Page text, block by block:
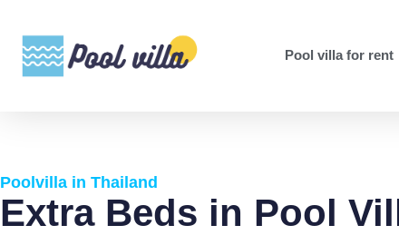
Pool villa for rent
Poolvilla in Thailand
Extra Beds in Pool